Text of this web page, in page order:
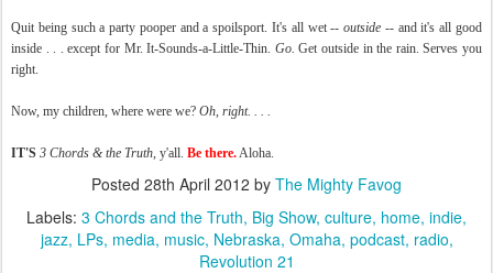
Quit being such a party pooper and a spoilsport. It's all wet --outside -- and it's all good
inside . . . except for Mr. It-Sounds-a-Little-Thin. Go. Get outside in the rain. Serves you
right.
Now, my children, where were we? Oh, right. . . .
IT'S 3 Chords & the Truth, y'all. Be there.Aloha.
Posted 28th April 2012 by The Mighty Favog
Labels: 3 Chords and the Truth Big Show culture home indie
jazz LPs media music Nebraska Omaha podcast radio
Revolution 21